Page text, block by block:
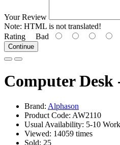
Your Review
Note: HTML is not translated!
Rating Bad
Continue
Computer Desk
Brand: Alphason
Product Code: AW2110
Usual Availability: 5-10
Viewed: 14059 times
Sold: 25